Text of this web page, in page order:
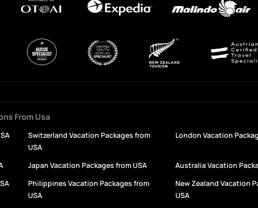
From Usa
Switzerland Vacation Packages from
USA
London Vacation
Japan Vacation Packages from USA Australia Vacation
Philippines Vacation Packages from
USA
New Zealand Vacation
USA